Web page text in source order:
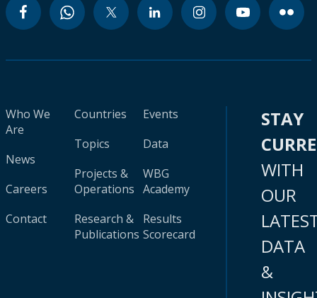
Who We
Are
News
Careers
Contact
Countries
Topics
Projects &
Operations
Research &
Publications
Events
Data
WBG
Academy
Results
Scorecard
STAY
WITH
OUR
DATA
&